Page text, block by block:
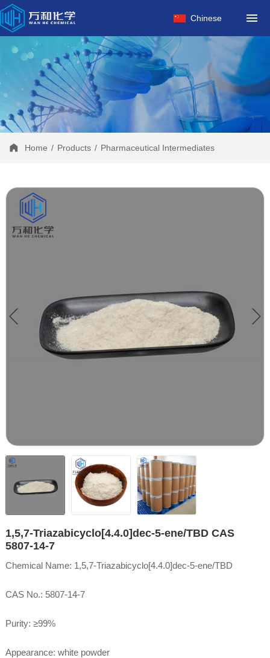
Chinese
HOME
ABOUT US
PRODUCTS
FACTORY
NEWS
Home / Products / Pharmaceutical Intermediates
1,5,7-Triazabicyclo[4.4.0]dec-5-ene/TBD CAS
5807-14-7
Chemical Name: 1,5,7-Triazabicyclo[4.4.0]dec-5-ene/TBD
CAS No.: 5807-14-7
Purity: ≥99%
Appearance: white powder